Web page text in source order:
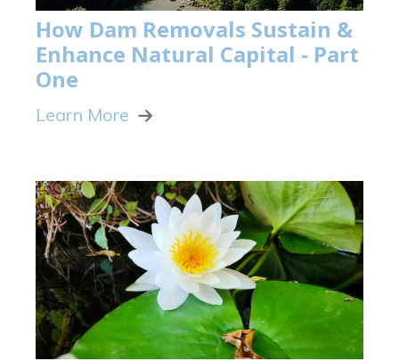
How Dam Removals Sustain &
Enhance Natural Capital - Part
One
Learn More